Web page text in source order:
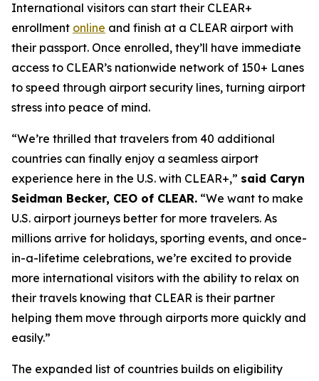
International visitors can start their CLEAR+
enrollment online and finish at a CLEAR airport with
their passport. Once enrolled, they’ll have immediate
access to CLEAR’s nationwide network of 150+ Lanes
to speed through airport security lines, turning airport
stress into peace of mind.
“We’re thrilled that travelers from 40 additional
countries can finally enjoy a seamless airport
experience here in the U.S. with CLEAR+,” said Caryn
Seidman Becker, CEO of CLEAR. “We want to make
U.S. airport journeys better for more travelers. As
millions arrive for holidays, sporting events, and once-
in-a-lifetime celebrations, we’re excited to provide
more international visitors with the ability to relax on
their travels knowing that CLEAR is their partner
helping them move through airports more quickly and
easily.”
The expanded list of countries builds on eligibility